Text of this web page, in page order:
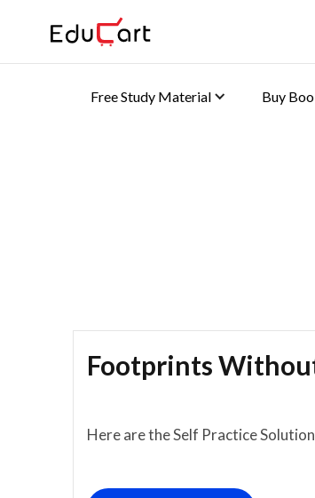
Free Study Material Buy
Footprints
Here are the Self Practice